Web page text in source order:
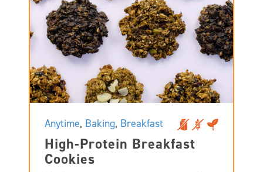
Anytime, Baking, Breakfast
High-Protein Breakfast
Cookies